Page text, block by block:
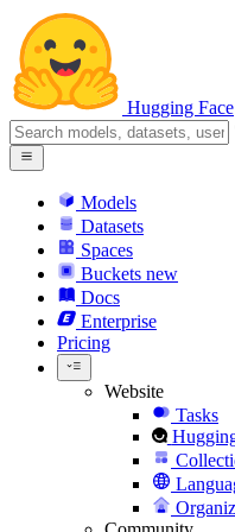
Hugging Face
Models
Datasets
Spaces
Buckets new
Docs
Enterprise
Pricing
Website
Tasks